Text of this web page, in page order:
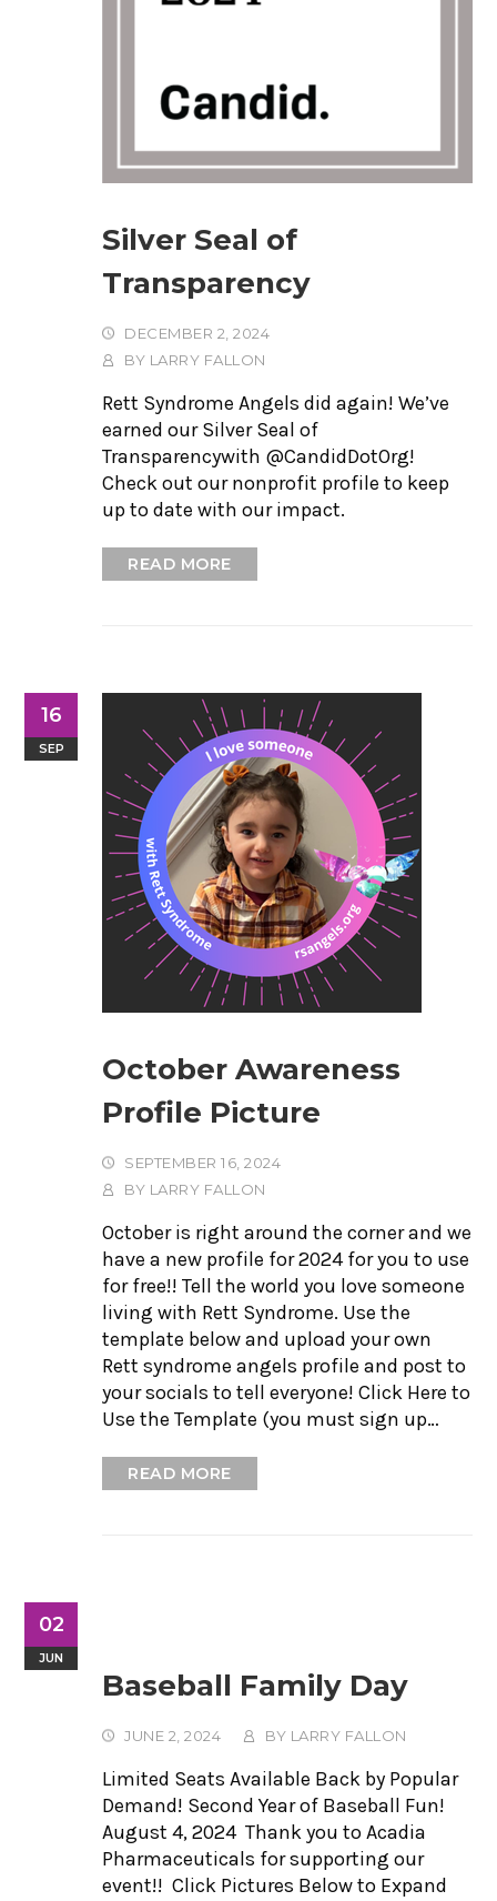
Silver Seal of
Transparency
DECEMBER 2, 2024
BY LARRY FALLON
Rett Syndrome Angels did again! We’ve
earned our Silver Seal of
Transparencywith @CandidDotOrg!
Check out our nonprofit profile to keep
up to date with our impact.
READ MORE
16
SEP
October Awareness
Profile Picture
SEPTEMBER 16, 2024
BY LARRY FALLON
October is right around the corner and we
have a new profile for 2024 for you to use
for free!! Tell the world you love someone
living with Rett Syndrome. Use the
template below and upload your own
Rett syndrome angels profile and post to
your socials to tell everyone! Click Here to
Use the Template (you must sign up…
READ MORE
02
JUN
Baseball Family Day
JUNE 2, 2024 BY LARRY FALLON
Limited Seats Available Back by Popular
Demand! Second Year of Baseball Fun!
August 4, 2024 Thank you to Acadia
Pharmaceuticals for supporting our
event!! Click Pictures Below to Expand